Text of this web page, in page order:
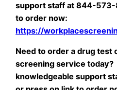
support staff at 844-
to order now:
https://
Need to order a drug test
screening service
knowledgeable support